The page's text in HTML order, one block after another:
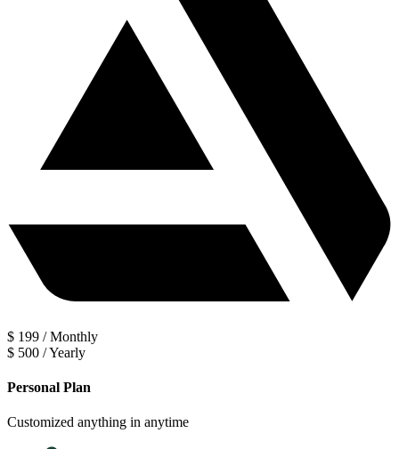
$ 199 / Monthly
$ 500 /Yearly
Personal Plan
Customized anything in anytime